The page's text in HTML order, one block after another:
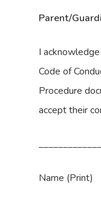
Parent/
I
Code of
Procedure
accept their
Name (Print)